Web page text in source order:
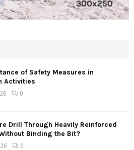
of Safety Measures in
Activities
0
Drill Through Heavily Reinforced
Binding the Bit?
0